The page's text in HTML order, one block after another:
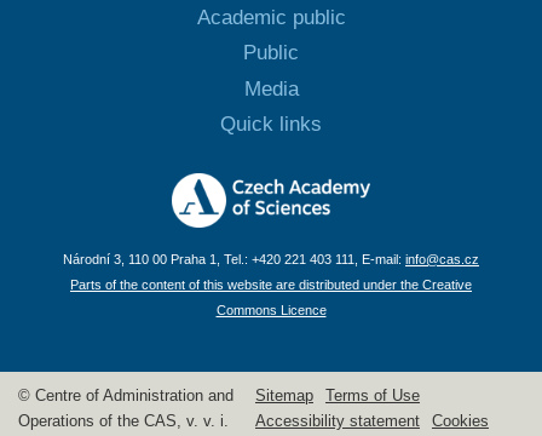
Academic public
Public
Media
Quick links
Národní 3, 110 00 Praha 1, Tel.: +420 221 403 111, E-mail: info@cas.cz
Parts of the content of this website are distributed under the Creative
Commons Licence
© Centre of Administration and
Operations of the CAS, v. v. i.
Sitemap
Terms of Use
Accessibility statement
Cookies